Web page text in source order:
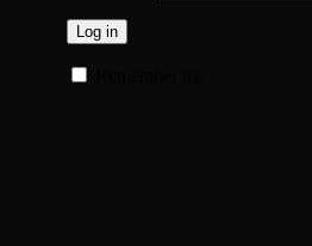
Log in